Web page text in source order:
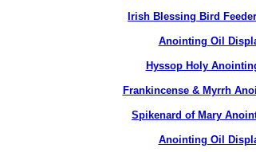
Irish Blessing Bird
Anointing Oil
Hyssop Holy
Frankincense & Myrrh
Spikenard of Mary
Anointing Oil